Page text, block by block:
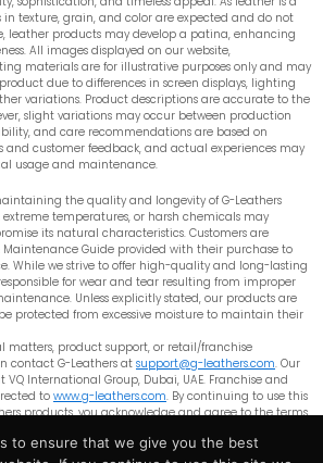
texture, grain, and color are expected and do not
leather products may develop a patina, enhancing
All images displayed on our website,
materials are for illustrative purposes only and may
due to differences in screen displays, lighting
variations. Product descriptions are accurate to the
slight variations may occur between production
and care recommendations are based on
and customer feedback, and actual experiences may
usage and maintenance.
the quality and longevity of G-Leathers
extreme temperatures, or harsh chemicals may
its natural characteristics. Customers are
Maintenance Guide provided with their purchase to
While we strive to offer high-quality and long-lasting
for wear and tear resulting from improper
Unless explicitly stated, our products are
protected from excessive moisture to maintain their
matters, product support, or retail/franchise
contact G-Leathers at support@g-leathers.com. Our
International Group, Dubai, UAE. Franchise and
to www.g-leathers.com. By continuing to use this
products, you acknowledge and agree to the terms
notice.
to ensure that we give you the best